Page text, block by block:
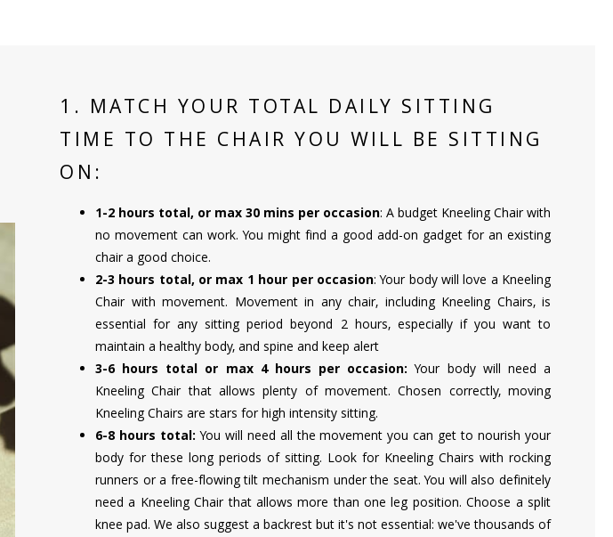
1. MATCH YOUR TOTAL DAILY SITTING
TIME TO THE CHAIR YOU WILL BE SITTING
ON:
1-2 hours total, or max 30 mins per occasion: A budget Kneeling Chair with
no movement can work. You might find a good add-on gadget for an existing
chair a good choice.
2-3 hours total, or max 1 hour per occasion: Your body will love a Kneeling
Chair with movement. Movement in any chair, including Kneeling Chairs, is
essential for any sitting period beyond 2 hours, especially if you want to
maintain a healthy body, and spine and keep alert
3-6 hours total or max 4 hours per occasion: Your body will need a
Kneeling Chair that allows plenty of movement. Chosen correctly, moving
Kneeling Chairs are stars for high intensity sitting.
6-8 hours total:You will need all the movement you can get to nourish your
body for these long periods of sitting. Look for Kneeling Chairs with rocking
runners or a free-flowing tilt mechanism under the seat. You will also definitely
need a Kneeling Chair that allows more than one leg position. Choose a split
knee pad. We also suggest a backrest but it's not essential: we've thousands of